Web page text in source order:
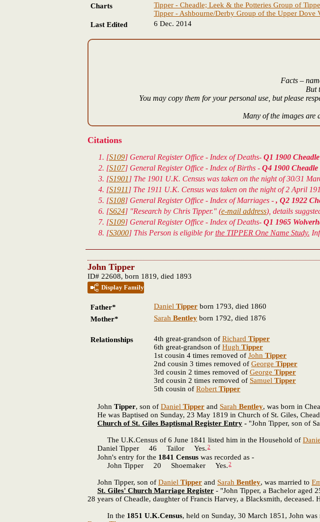
Charts
Tipper - Cheadle; Leek & the Potteries Group of
Tipper - Ashbourne/Derby Group of the Upper Dove
Last Edited
6 Dec. 2014
Facts –
But
You may copy them for your personal use, but please
Many of the images are
Citations
[S109] General Register Office - Index of Deaths- Q1 1900
[S107] General Register Office - Index of Births - Q4 1900 Cheadle
[S1901 ] The 1901 U.K. Census was taken on the night of 30/31
[S1911 ] The 1911 U.K. Census was taken on the night of 2 April
[S108] General Register Office - Index of Marriages - , Q2 1922
[S624] "Research by Chris Tipper." (e-mail address), details
[S109] General Register Office - Index of Deaths- Q1 1965
[S3000] This Person is eligible forthe TIPPER One Name Study.
John Tipper
ID# 22608, born 1819, died 1893
Display Family
Father* Daniel Tipper born 1793, died 1860
Mother*
Sarah Bentley born 1792, died 1876
Relationships 4th great-grandson of Richard Tipper
6th great-grandson of Hugh Tipper
1st cousin 4 times removed of John Tipper
2nd cousin 3 times removed of George Tipper
3rd cousin 2 times removed of George Tipper
3rd cousin 2 times removed of Samuel Tipper
5th cousin of Robert Tipper
John Tipper, son of Daniel Tipper and Sarah Bentley, was born in
He was Baptised on Sunday, 23 May 1819 in Church of St. Giles,
Church of St. Giles Baptismal Register Entry - "John Tipper, son of
The U.K.Census of 6 June 1841 listed him in the Household of
Daniel Tipper 46 Tailor Yes.2
John's entry for the 1841 Census was recorded as -
John Tipper 20 Shoemaker Yes.2
John Tipper, son of Daniel Tipper and Sarah Bentley, was married to
St. Giles' Church Marriage Register - "John Tipper, a Bachelor aged
28 years of Cheadle, daughter of Francis Harvey, a Blacksmith, deceased.
In the 1851 U.K.Census, held on Sunday, 30 March 1851, John